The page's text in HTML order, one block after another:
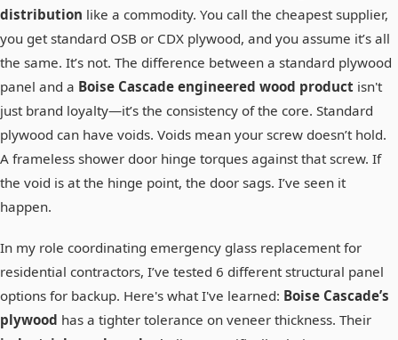
distribution like a commodity. You call the cheapest supplier,
you get standard OSB or CDX plywood, and you assume it’s all
the same. It’s not. The difference between a standard plywood
panel and a Boise Cascade engineered wood product isn't
just brand loyalty—it’s the consistency of the core. Standard
plywood can have voids. Voids mean your screw doesn’t hold.
A frameless shower door hinge torques against that screw. If
the void is at the hinge point, the door sags. I’ve seen it
happen.
In my role coordinating emergency glass replacement for
residential contractors, I’ve tested 6 different structural panel
options for backup. Here's what I've learned: Boise Cascade’s
plywood has a tighter tolerance on veneer thickness. Their